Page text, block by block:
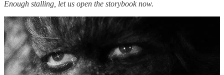
Enough stalling, let us open the storybook now.